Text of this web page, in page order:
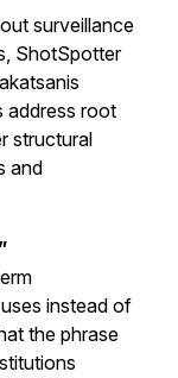
surveillance
ShotSpotter
address root
structural
and
instead of
the phrase